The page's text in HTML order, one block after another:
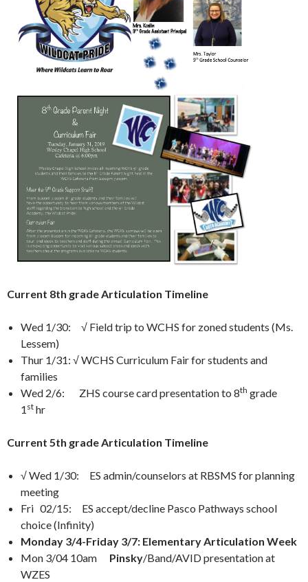
Current 8th grade Articulation Timeline
Wed 1/30: √ Field trip to WCHS for zoned students (Ms.
Lessem)
Thur 1/31: √ WCHS Curriculum Fair for students and
families
Wed 2/6: ZHS course card presentation to 8th grade
1 st hr
Current 5th grade Articulation Timeline
√ Wed 1/30: ES admin/counselors at RBSMS for planning
meeting
Fri 02/15: ES accept/decline Pasco Pathways school
choice (Infinity)
Monday 3/4-Friday 3/7: Elementary Articulation Week
Mon 3/04 10am Pinsky/Band/AVID presentation at
WZES